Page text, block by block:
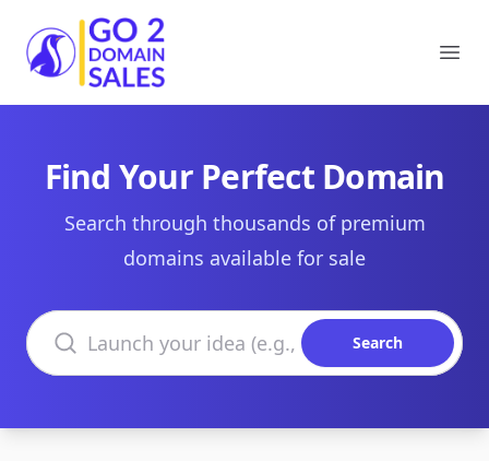
Go2DomainSales
Find Your Perfect Domain
Search through thousands of premium
domains available for sale
Search domains
Search